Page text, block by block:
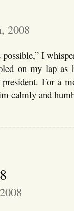
2008
I
on my lap as
For a
calmly and